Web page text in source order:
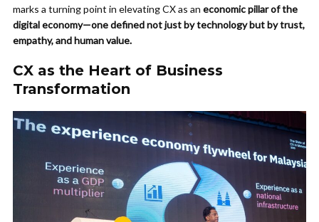
marks a turning point in elevating CX as an economic pillar of the
digital economy—one defined not just by technology but by trust,
empathy, and human value.
CX as the Heart of Business
Transformation